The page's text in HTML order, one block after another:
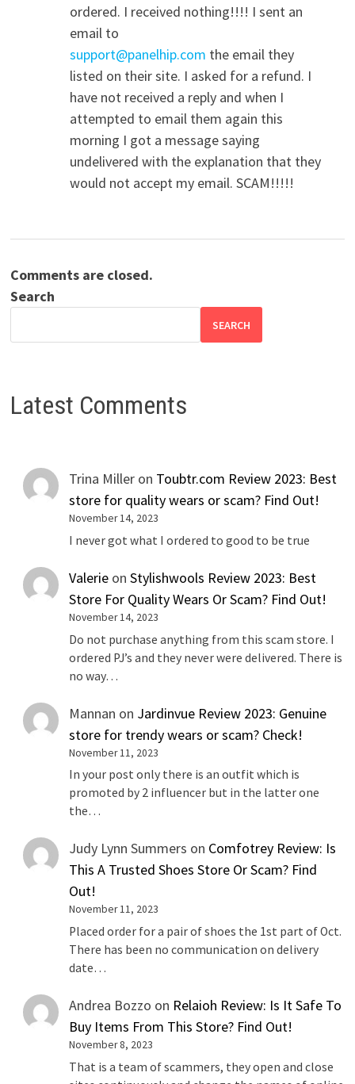
ordered. I received nothing!!!! I sent an
email to
support@panelhip.com the email they
listed on their site. I asked for a refund. I
have not received a reply and when I
attempted to email them again this
morning I got a message saying
undelivered with the explanation that they
would not accept my email. SCAM!!!!!
Comments are closed.
Search
SEARCH
Latest Comments
Trina Miller on Toubtr.com Review 2023: Best
store for quality wears or scam? Find Out!
November 14, 2023
I never got what I ordered to good to be true
Valerie onStylishwools Review 2023: Best
Store For Quality Wears Or Scam? Find Out!
November 14, 2023
Do not purchase anything from this scam store. I
ordered PJ’s and they never were delivered. There is
no way…
Mannan on Jardinvue Review 2023: Genuine
store for trendy wears or scam? Check!
November 11, 2023
In your post only there is an outfit which is
promoted by 2 influencer but in the latter one
the…
Judy Lynn Summers on Comfotrey Review: Is
This A Trusted Shoes Store Or Scam? Find
Out!
November 11, 2023
Placed order for a pair of shoes the 1st part of Oct.
There has been no communication on delivery
date…
Andrea Bozzo on Relaioh Review: Is It Safe To
Buy Items From This Store? Find Out!
November 8, 2023
That is a team of scammers, they open and close